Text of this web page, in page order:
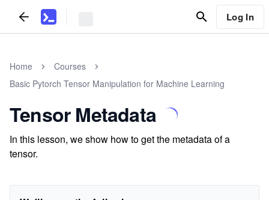
Log In
Home
Courses
Basic Pytorch Tensor Manipulation for Machine Learning
Tensor Metadata
In this lesson, we show how to get the metadata of a
tensor.